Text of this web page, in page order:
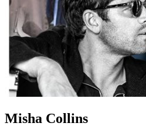
Misha Collins